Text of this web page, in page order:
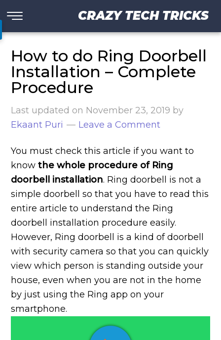
CRAZY TECH TRICKS
How to do Ring Doorbell
Installation – Complete
Procedure
Last updated on November 23, 2019 by
Ekaant Puri
Leave a Comment
You must check this article if you want to
knowthe whole procedure of Ring
doorbell installation. Ring doorbell is not a
simple doorbell so that you have to read this
entire article to understand the Ring
doorbell installation procedure easily.
However, Ring doorbell is a kind of doorbell
with security camera so that you can quickly
view which person is standing outside your
house, even when you are not in the home
by just using the Ring app on your
smartphone.